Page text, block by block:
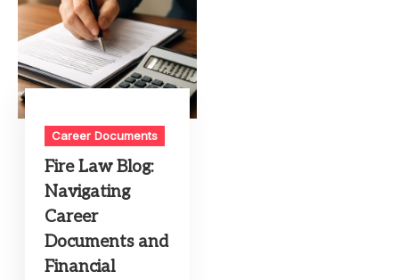
Career Documents
Fire Law Blog:
Navigating
Career
Documents and
Financial